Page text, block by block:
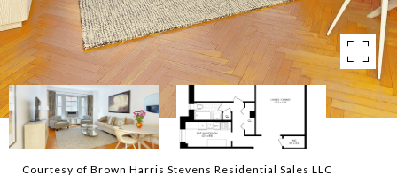
Courtesy of Brown Harris Stevens Residential Sales LLC